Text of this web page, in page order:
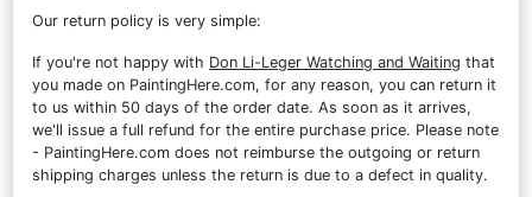
Our return policy is very simple:
If you're not happy with Don Li-Leger Watching and Waiting that
you made on PaintingHere.com, for any reason, you can return it
to us within 50 days of the order date. As soon as it arrives,
we'll issue a full refund for the entire purchase price. Please note
- PaintingHere.com does not reimburse the outgoing or return
shipping charges unless the return is due to a defect in quality.